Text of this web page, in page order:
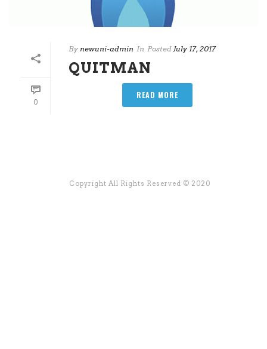
0
By newuni-admin In Posted July 17, 2017
QUITMAN
READ MORE
Copyright All Rights Reserved © 2020